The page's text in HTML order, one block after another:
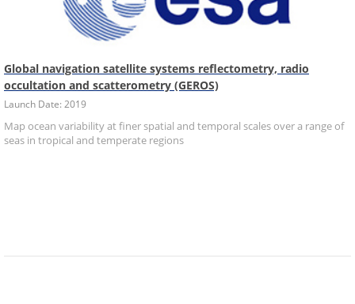
Global navigation satellite systems reflectometry, radio
occultation and scatterometry (GEROS)
Launch Date: 2019
Map ocean variability at finer spatial and temporal scales over a range of
seas in tropical and temperate regions